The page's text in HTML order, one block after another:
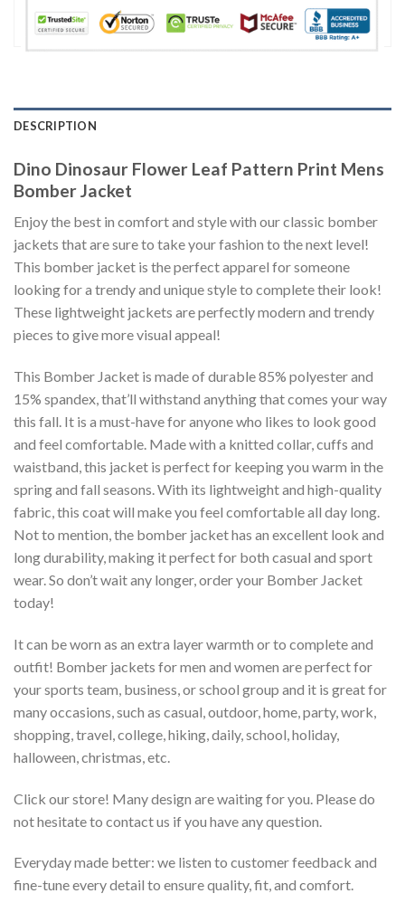
DESCRIPTION
Dino Dinosaur Flower Leaf Pattern Print Mens
Bomber Jacket
Enjoy the best in comfort and style with our classic bomber
jackets that are sure to take your fashion to the next level!
This bomber jacket is the perfect apparel for someone
looking for a trendy and unique style to complete their look!
These lightweight jackets are perfectly modern and trendy
pieces to give more visual appeal!
This Bomber Jacket is made of durable 85% polyester and
15% spandex, that’ll withstand anything that comes your way
this fall. It is a must-have for anyone who likes to look good
and feel comfortable. Made with a knitted collar, cuffs and
waistband, this jacket is perfect for keeping you warm in the
spring and fall seasons. With its lightweight and high-quality
fabric, this coat will make you feel comfortable all day long.
Not to mention, the bomber jacket has an excellent look and
long durability, making it perfect for both casual and sport
wear. So don’t wait any longer, order your Bomber Jacket
today!
It can be worn as an extra layer warmth or to complete and
outfit! Bomber jackets for men and women are perfect for
your sports team, business, or school group and it is great for
many occasions, such as casual, outdoor, home, party, work,
shopping, travel, college, hiking, daily, school, holiday,
halloween, christmas, etc.
Click our store! Many design are waiting for you. Please do
not hesitate to contact us if you have any question.
Everyday made better: we listen to customer feedback and
fine-tune every detail to ensure quality, fit, and comfort.